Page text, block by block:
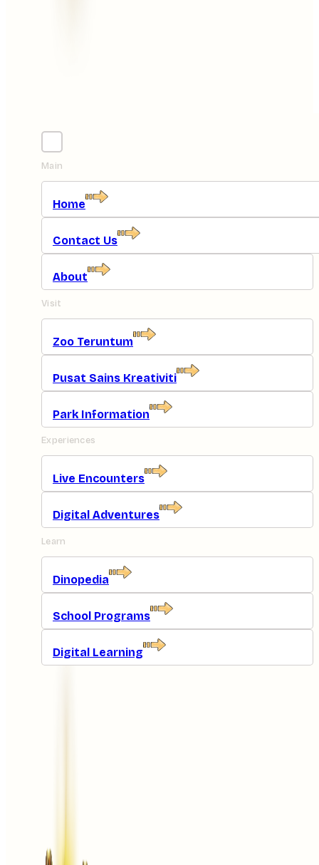
Main
Home
Contact Us
About
Visit
Zoo Teruntum
Pusat Sains Kreativiti
Park Information
Experiences
Live Encounters
Digital Adventures
Learn
Dinopedia
School Programs
Digital Learning